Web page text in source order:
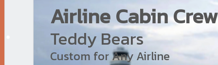
Airline Cabin Crew
Teddy Bears
Custom for Any Airline